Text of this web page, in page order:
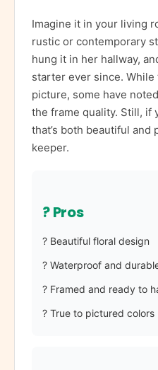
Imagine it in your living
rustic or contemporary
hung it in her hallway,
starter ever since.
picture, some have
the frame quality. Still, if
that’s both beautiful and
keeper.
? Pros
? Beautiful floral design
? Waterproof and
? Framed and ready to
? True to pictured colors